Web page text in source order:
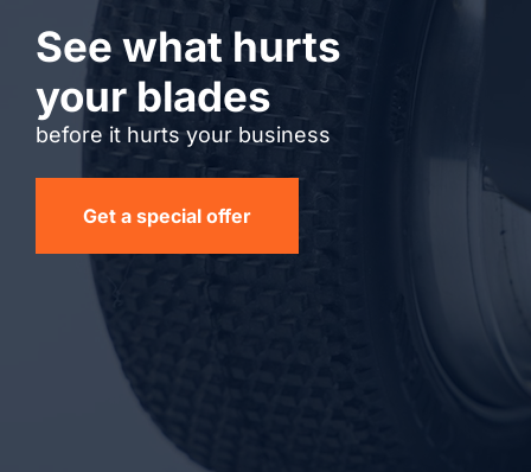
See what hurts
your blades
before it hurts your business
Get a special offer